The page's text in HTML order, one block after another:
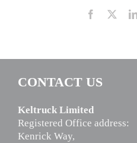
Facebook
CONTACT US
Keltruck Limited
Registered Office address:
Kenrick Way,